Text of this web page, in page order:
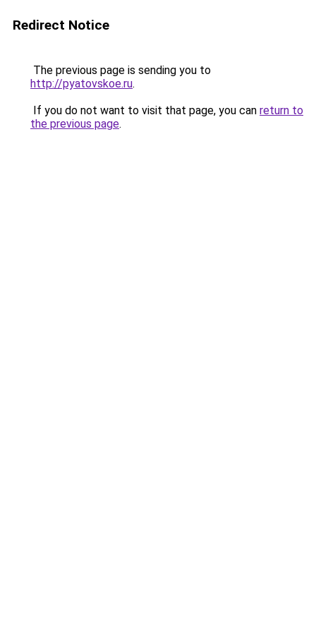
Redirect Notice
The previous page is sending you to
http://pyatovskoe.ru.
If you do not want to visit that page, you can return to
the previous page.